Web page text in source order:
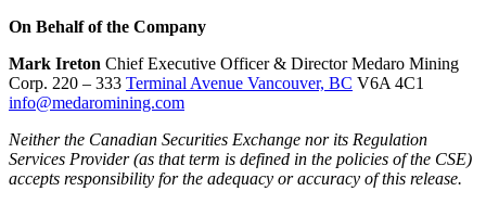
On Behalf of the Company
Mark Ireton Chief Executive Officer & Director Medaro Mining
Corp. 220 – 333 Terminal Avenue Vancouver, BC V6A 4C1
info@medaromining.com
Neither the Canadian Securities Exchange nor its Regulation
Services Provider (as that term is defined in the policies of the CSE)
accepts responsibility for the adequacy or accuracy of this release.